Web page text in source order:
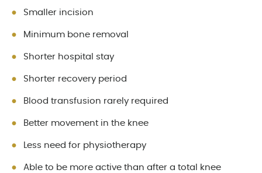
Smaller incision
Minimum bone removal
Shorter hospital stay
Shorter recovery period
Blood transfusion rarely required
Better movement in the knee
Less need for physiotherapy
Able to be more active than after a total knee